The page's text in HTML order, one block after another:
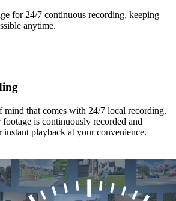
for 24/7 continuous recording, keeping
anytime.
mind that comes with 24/7 local recording.
is continuously recorded and
playback at your convenience.